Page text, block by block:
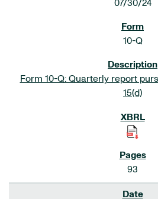
07/30/24
10-Q
Form 10-Q: Quarterly report
15(d)
93